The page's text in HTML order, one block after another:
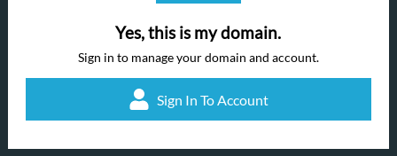
Yes, this is my domain.
Sign in to manage your domain and account.
Sign In To Account